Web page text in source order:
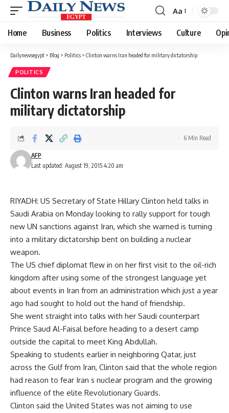
Font
Resizer
Aa
Home Business Politics Interviews Culture
Dailynewsegypt > Blog > Politics > Clinton warns Iran headed for military dictatorship
POLITICS
Clinton warns Iran headed for
military dictatorship
Last updated: August 19, 2015 4:20 am
AFP
6 Min Read
RIYADH: US Secretary of State Hillary Clinton held talks in
Saudi Arabia on Monday looking to rally support for tough
new UN sanctions against Iran, which she warned is turning
into a military dictatorship bent on building a nuclear
weapon.
The US chief diplomat flew in on her first visit to the oil-rich
kingdom after using some of the strongest language yet
about events in Iran from an administration which just a year
ago had sought to hold out the hand of friendship.
She went straight into talks with her Saudi counterpart
Prince Saud Al-Faisal before heading to a desert camp
outside the capital to meet King Abdullah.
Speaking to students earlier in neighboring Qatar, just
across the Gulf from Iran, Clinton said that the whole region
had reason to fear Iran s nuclear program and the growing
influence of the elite Revolutionary Guards.
Clinton said the United States was not aiming to use